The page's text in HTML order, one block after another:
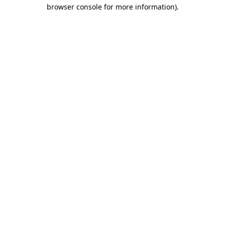
browser console for more information).